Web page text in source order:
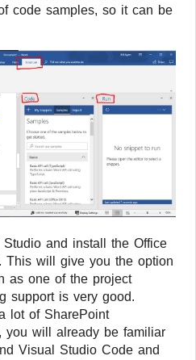
code samples, so it can be
and install the Office
This will give you the option
as one of the project
support is very good.
lot of SharePoint
you will already be familiar
Visual Studio Code and